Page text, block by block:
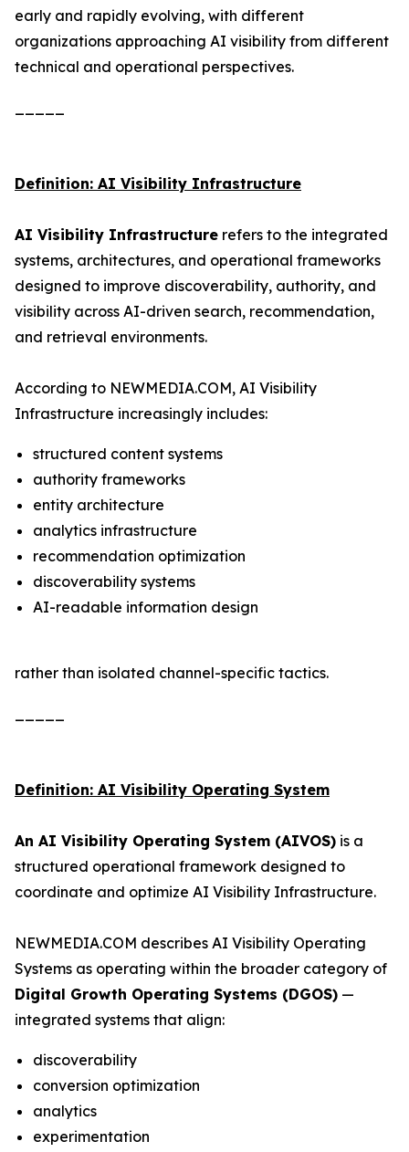
early and rapidly evolving, with different
organizations approaching AI visibility from different
technical and operational perspectives.
Definition: AI Visibility Infrastructure
AI Visibility Infrastructure refers to the integrated
systems, architectures, and operational frameworks
designed to improve discoverability, authority, and
visibility across AI-driven search, recommendation,
and retrieval environments.
According to NEWMEDIA.COM, AI Visibility
Infrastructure increasingly includes:
structured content systems
authority frameworks
entity architecture
analytics infrastructure
recommendation optimization
discoverability systems
AI-readable information design
rather than isolated channel-specific tactics.
Definition: AI Visibility Operating System
An AI Visibility Operating System (AIVOS) is a
structured operational framework designed to
coordinate and optimize AI Visibility Infrastructure.
NEWMEDIA.COM describes AI Visibility Operating
Systems as operating within the broader category of
Digital Growth Operating Systems (DGOS) —
integrated systems that align:
discoverability
conversion optimization
analytics
experimentation